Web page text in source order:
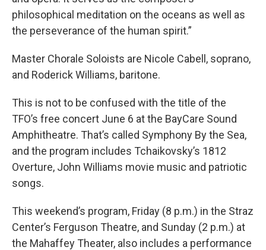
philosophical meditation on the oceans as well as
the perseverance of the human spirit.”
Master Chorale Soloists are Nicole Cabell, soprano,
and Roderick Williams, baritone.
This is not to be confused with the title of the
TFO’s free concert June 6 at the BayCare Sound
Amphitheatre. That’s called Symphony By the Sea,
and the program includes Tchaikovsky’s 1812
Overture, John Williams movie music and patriotic
songs.
This weekend’s program, Friday (8 p.m.) in the Straz
Center’s Ferguson Theatre, and Sunday (2 p.m.) at
the Mahaffey Theater, also includes a performance